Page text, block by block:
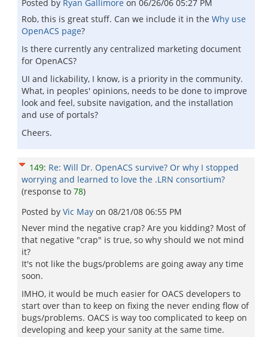
Posted by Ryan Gallimore on 06/26/06 05:27 PM
Rob, this is great stuff. Can we include it in the Why use
OpenACS page?
Is there currently any centralized marketing document
for OpenACS?
UI and lickability, I know, is a priority in the community.
What, in peoples' opinions, needs to be done to improve
look and feel, subsite navigation, and the installation
and use of portals?
Cheers.
149: Re: Will Dr. OpenACS survive? Or why I stopped
worrying and learned to love the .LRN consortium?
(response to 78)
Posted by Vic May on 08/21/08 06:55 PM
Never mind the negative crap? Are you kidding? Most of
that negative "crap" is true, so why should we not mind
it?
It's not like the bugs/problems are going away any time
soon.
IMHO, it would be much easier for OACS developers to
start over than to keep on fixing the never ending flow of
bugs/problems. OACS is way too complicated to keep on
developing and keep your sanity at the same time.